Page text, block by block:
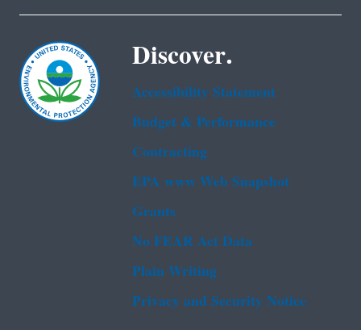
Discover.
Accessibility Statement
Budget & Performance
Contracting
EPA www Web Snapshot
Grants
No FEAR Act Data
Plain Writing
Privacy and Security Notice